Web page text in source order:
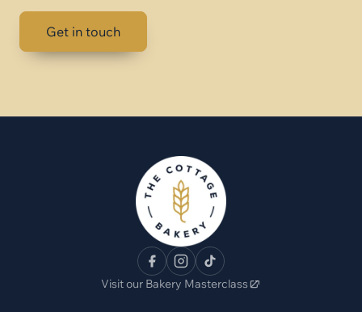
Get in touch
Visit our Bakery Masterclass